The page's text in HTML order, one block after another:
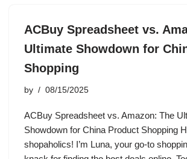
ACBuy Spreadsheet vs.
Ultimate Showdown for
Shopping
by 08/15/2025
ACBuy Spreadsheet vs. Amazon: The
Showdown for China Product Shopping
shopaholics! I’m Luna, your go-to